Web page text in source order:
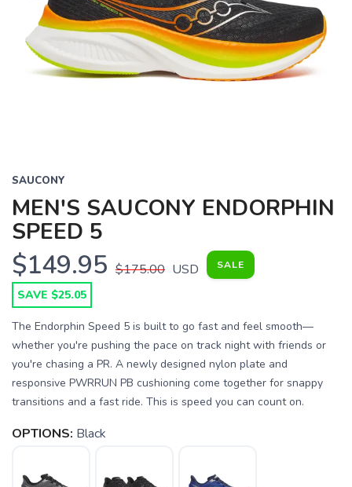
Previous Next
SAUCONY
MEN'S SAUCONY ENDORPHIN
SPEED 5
$149.95 $175.00 USD SALE
SAVE $25.05
The Endorphin Speed 5 is built to go fast and feel smooth—
whether you're pushing the pace on track night with friends or
you're chasing a PR. A newly designed nylon plate and
responsive PWRRUN PB cushioning come together for snappy
transitions and a fast ride. This is speed you can count on.
OPTIONS: Black